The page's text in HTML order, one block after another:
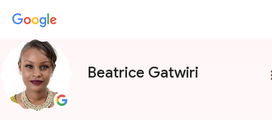
Beatrice Gatwiri